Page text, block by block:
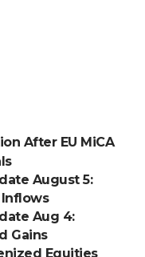
After EU MiCA
August 5:
Inflows
Aug 4:
Gains
Equities